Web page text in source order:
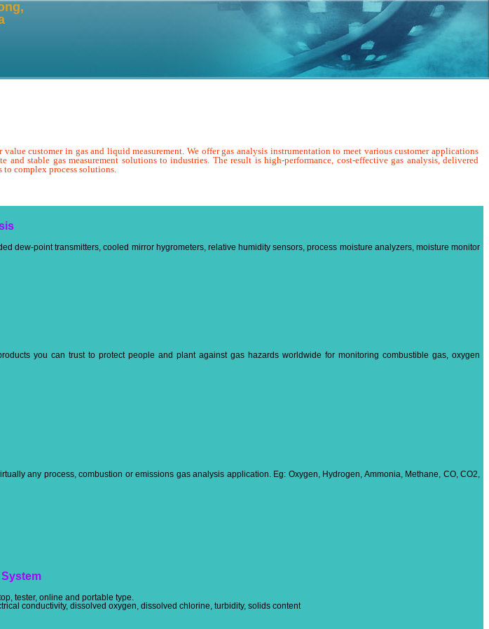
customer in gas and liquid measurement. We offer gas analysis instrumentation to meet various customer applications
stable gas measurement solutions to industries. The result is high-performance, cost-effective gas analysis, delivered
complex process solutions.
dew-point transmitters, cooled mirror hygrometers, relative humidity sensors, process moisture analyzers, moisture monitor
you can trust to protect people and plant against gas hazards worldwide for monitoring combustible gas, oxygen
any process, combustion or emissions gas analysis application. Eg: Oxygen, Hydrogen, Ammonia, Methane, CO, CO2,
tester, online and portable type.
conductivity, dissolved oxygen, dissolved chlorine, turbidity, solids content